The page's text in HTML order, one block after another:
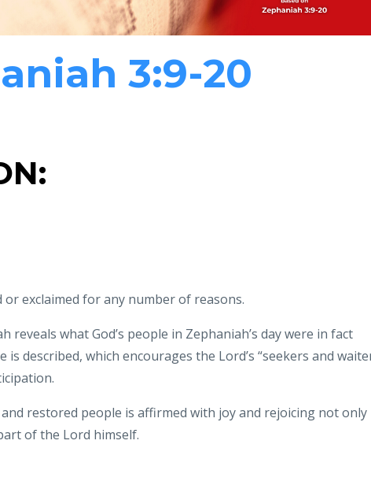
3:9-20
or exclaimed for any number of reasons.
reveals what God’s people in Zephaniah’s day were in fact
is described, which encourages the Lord’s “seekers and
restored people is affirmed with joyand rejoicing not only
of the Lord himself.